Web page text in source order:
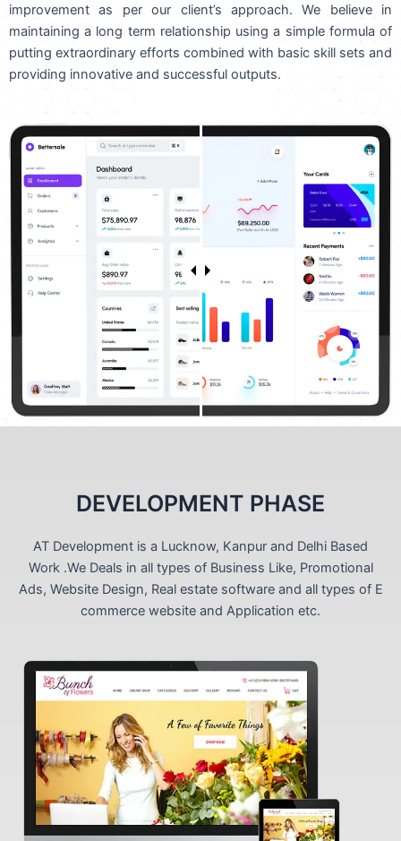
improvement as per our client’s approach. We believe in
maintaining a long term relationship using a simple formula of
putting extraordinary efforts combined with basic skill sets and
providing innovative and successful outputs.
DEVELOPMENT PHASE
AT Development is a Lucknow, Kanpur and Delhi Based
Work .We Deals in all types of Business Like, Promotional
Ads, Website Design, Real estate software and all types of E
commerce website and Application etc.